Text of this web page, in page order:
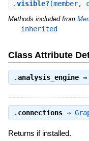
.visible?(member,
Methods included from
inherited
Class Attribute
.analysis_engine⇒
. connections⇒
Returns if installed.